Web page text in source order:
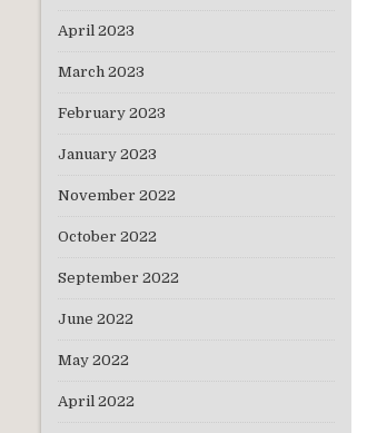
April 2023
March 2023
February 2023
January 2023
November 2022
October 2022
September 2022
June 2022
May 2022
April 2022